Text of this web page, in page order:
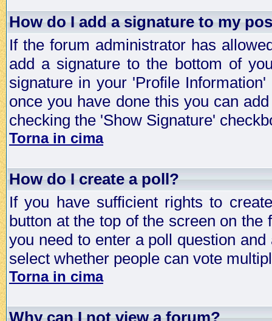
How do I add a signature to my
If the forum administrator has
add a signature to the bottom of
signature in your 'Profile
once you have done this you can
checking the 'Show Signature'
Torna in cima
How do I create a poll?
If you have sufficient rights to
button at the top of the screen on
you need to enter a poll question
select whether people can vote
Torna in cima
Why can I not view a forum?